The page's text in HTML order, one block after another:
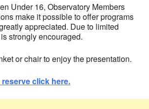
Under 16, Observatory Members
make it possible to offer programs
appreciated. Due to limited
strongly encouraged.
or chair to enjoy the presentation.
click here.